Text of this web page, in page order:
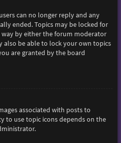
can no longer reply and any
ended. Topics may be locked for
way by either the forum moderator
also be able to lock your own topics
are granted by the board
associated with posts to
to use topic icons depends on the